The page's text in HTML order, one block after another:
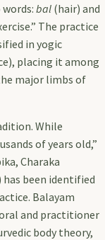
bal (hair) and
The practice
in yogic
placing it among
major limbs of
While
of years old,”
Charaka
has been identified
Balayam
and practitioner
body theory,